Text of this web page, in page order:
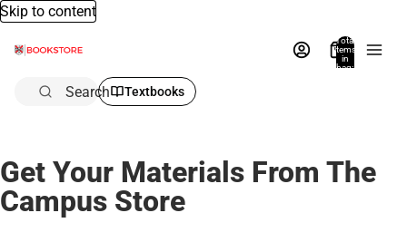
Skip to content
Total
items
in
bag:
Search Textbooks
Get Your Materials From The
Campus Store